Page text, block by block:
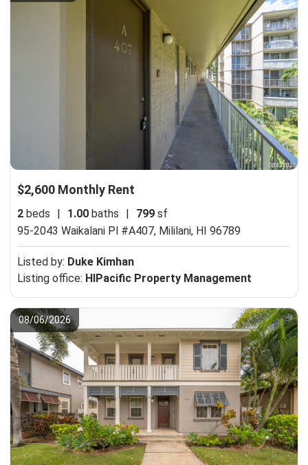
$2,600 Monthly Rent
2 beds | 1.00 baths | 799 sf
95-2043 Waikalani Pl #A407, Mililani, HI 96789
Listed by: Duke Kimhan
Listing office: HIPacific Property Management
08/06/2026